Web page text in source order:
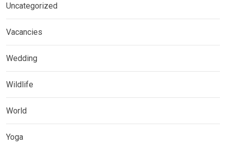
Uncategorized
Vacancies
Wedding
Wildlife
World
Yoga